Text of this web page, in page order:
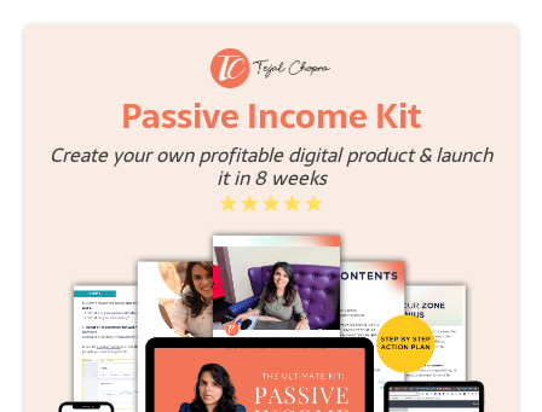
Passive Income Kit
Create your own profitable digital product & launch
it in 8 weeks